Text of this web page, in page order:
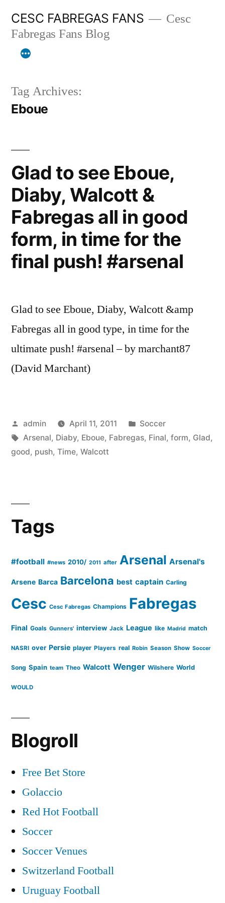
content
CESC FABREGAS FANS
Cesc
Fabregas Fans Blog
Tag Archives:
Eboue
Glad to see Eboue,
Diaby, Walcott &
Fabregas all in good
form, in time for the
final push! #arsenal
Glad to see Eboue, Diaby, Walcott &amp
Fabregas all in good type, in time for the
ultimate push! #arsenal – by marchant87
(David Marchant)
Posted
by
admin April 11, 2011
Posted
in
Soccer
Tags:
Arsenal, Diaby, Eboue, Fabregas, Final, form, Glad,
good, push, Time, Walcott
Tags
#football #news 2010/ 2011 after Arsenal Arsenal's
Arsene Barca Barcelona best captain Carling
Cesc Cesc Fabregas Champions Fabregas
Final Goals Gunners' interview Jack League like Madrid match
NASRI over Persie player Players real Robin Season Show Soccer
Song Spain team Theo Walcott Wenger Wilshere World
WOULD
Blogroll
Free Bet Store
Golaccio
Red Hot Football
Soccer
Soccer Venues
Switzerland Football
Uruguay Football